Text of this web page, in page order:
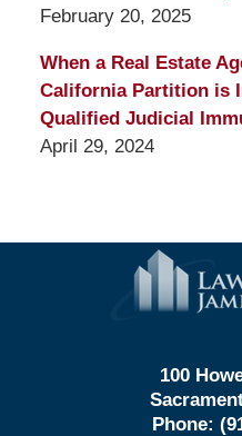
February 20, 2025
When a Real Estate
California Partition is
Qualified Judicial
April 29, 2024
100
Phone: